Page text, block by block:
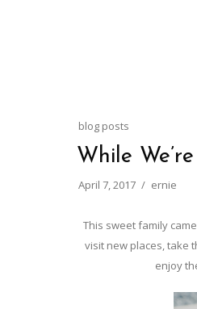
blog posts
While
April 7, 2017 ernie
This sweet family
visit new places, take
enjoy